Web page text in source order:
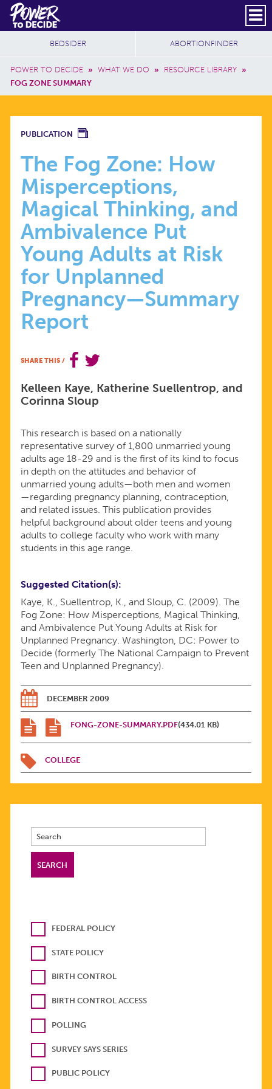
Skip to main content
Power
to
Decide
Header Social
Secondary
SUBSCRIBE
Breadcrumb
POWER TO DECIDE » WHAT WE DO » RESOURCE LIBRARY »
FOG ZONE SUMMARY
Additional Sites
BEDSIDER ABORTIONFINDER
THE
FOG
ZONE:
HOW
MISPERCEPTIONS,
MAGICAL
THINKING,
AND
AMBIVALENCE
YOUNG
ADULTS
AT
RISK
FOR
UNPLANNED
PREGNANCY
—
SUMMARY
REPORT
PUBLICATION
The Fog Zone: How
Misperceptions,
Magical Thinking, and
Ambivalence Put
Young Adults at Risk
for Unplanned
Pregnancy—Summary
Report
SHARE THIS /
Kelleen Kaye, Katherine Suellentrop, and
Corinna Sloup
This research is based on a nationally
representative survey of 1,800 unmarried young
adults age 18-29 and is the first of its kind to focus
in depth on the attitudes and behavior of
unmarried young adults—both men and women
—regarding pregnancy planning, contraception,
and related issues. This publication provides
helpful background about older teens and young
adults to college faculty who work with many
students in this age range.
Suggested Citation(s)
Kaye, K., Suellentrop, K., and Sloup, C. (2009). The
Fog Zone: How Misperceptions, Magical Thinking,
and Ambivalence Put Young Adults at Risk for
Unplanned Pregnancy. Washington, DC: Power to
Decide (formerly The National Campaign to Prevent
Teen and Unplanned Pregnancy).
DECEMBER 2009
FONG-ZONE-SUMMARY.PDF(434.01 KB)
COLLEGE
FEDERAL POLICY
STATE POLICY
BIRTH CONTROL
BIRTH CONTROL ACCESS
POLLING
SURVEY SAYS SERIES
PUBLIC POLICY